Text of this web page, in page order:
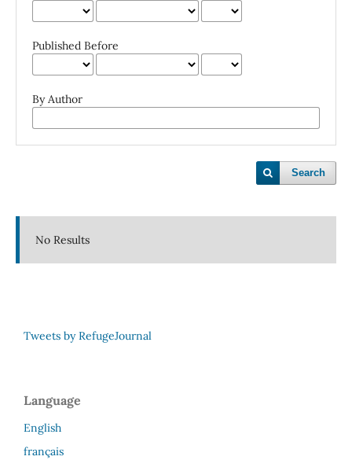
Published Before
By Author
Search
No Results
Tweets by RefugeJournal
Language
English
français